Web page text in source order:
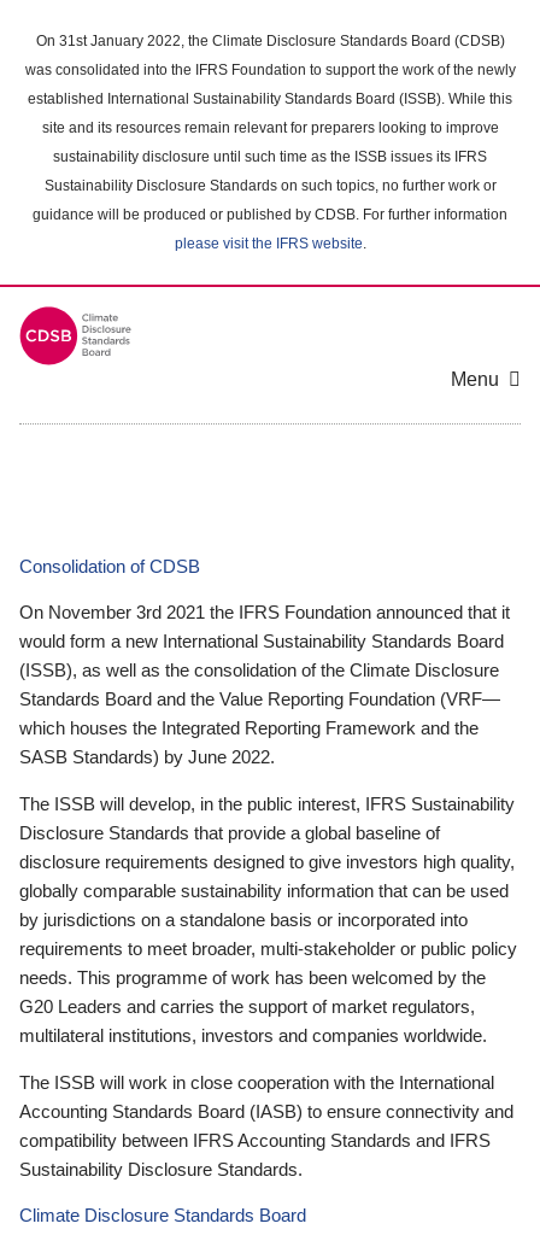
main
content
On 31st January 2022, the Climate Disclosure Standards Board (CDSB)
was consolidated into the IFRS Foundation to support the work of the newly
established International Sustainability Standards Board (ISSB). While this
site and its resources remain relevant for preparers looking to improve
sustainability disclosure until such time as the ISSB issues its IFRS
Sustainability Disclosure Standards on such topics, no further work or
guidance will be produced or published by CDSB. For further information
please visit the IFRS website.
Menu
Consolidation of CDSB
On November 3rd 2021 the IFRS Foundation announced that it
would form a new International Sustainability Standards Board
(ISSB), as well as the consolidation of the Climate Disclosure
Standards Board and the Value Reporting Foundation (VRF—
which houses the Integrated Reporting Framework and the
SASB Standards) by June 2022.
The ISSB will develop, in the public interest, IFRS Sustainability
Disclosure Standards that provide a global baseline of
disclosure requirements designed to give investors high quality,
globally comparable sustainability information that can be used
by jurisdictions on a standalone basis or incorporated into
requirements to meet broader, multi-stakeholder or public policy
needs. This programme of work has been welcomed by the
G20 Leaders and carries the support of market regulators,
multilateral institutions, investors and companies worldwide.
The ISSB will work in close cooperation with the International
Accounting Standards Board (IASB) to ensure connectivity and
compatibility between IFRS Accounting Standards and IFRS
Sustainability Disclosure Standards.
Climate Disclosure Standards Board